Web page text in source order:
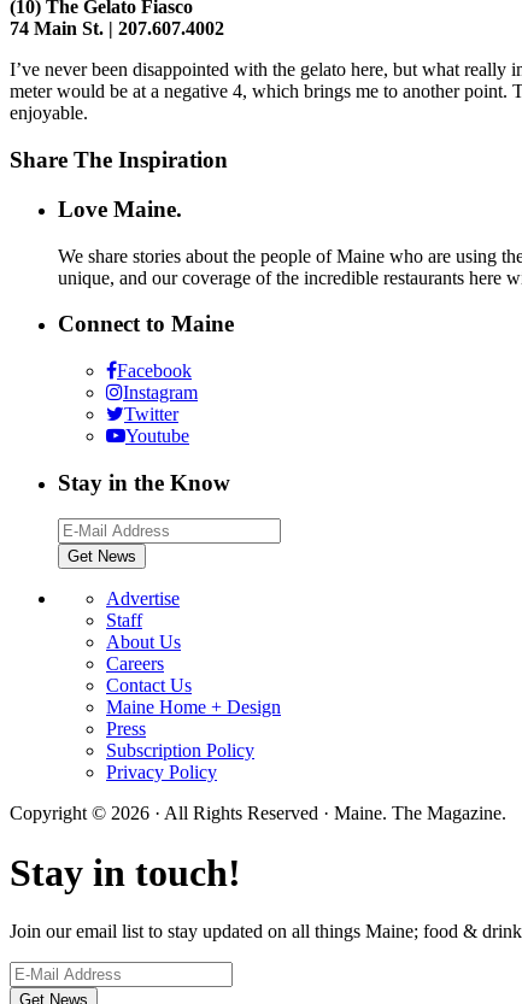
(10) The Gelato Fiasco
74 Main St. | 207.607.4002
I’ve never been disappointed with the gelato here, but what
meter would be at a negative 4, which brings me to another
enjoyable.
Share The Inspiration
Love Maine.
We share stories about the people of Maine who are using
unique, and our coverage of the incredible restaurants here
Connect to Maine
Facebook
Instagram
Twitter
Youtube
Stay in the Know
Advertise
Staff
About Us
Careers
Contact Us
Maine Home + Design
Press
Subscription Policy
Privacy Policy
Copyright © 2026 · All Rights Reserved · Maine. The Magazine.
Stay in touch!
Join our email list to stay updated on all things Maine; food &